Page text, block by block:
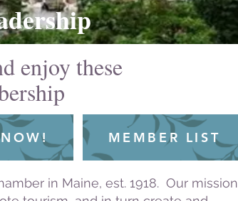
enjoy these
MEMBER LIST
in Maine, est. 1918. Our mission